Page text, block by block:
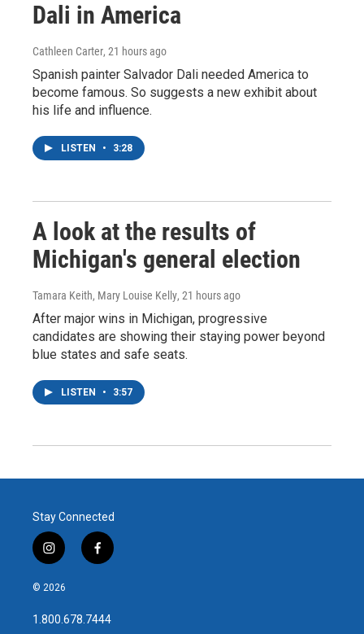
Dali in America
Cathleen Carter, 21 hours ago
Spanish painter Salvador Dali needed America to
become famous. So suggests a new exhibit about
his life and influence.
LISTEN • 3:28
A look at the results of
Michigan's general election
Tamara Keith, Mary Louise Kelly, 21 hours ago
After major wins in Michigan, progressive
candidates are showing their staying power beyond
blue states and safe seats.
LISTEN • 3:57
Stay Connected
i
n
s
a
g
f
a
b
o
© 2026
1.800.678.7444